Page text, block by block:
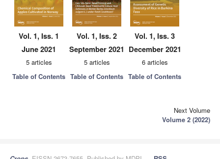
Vol. 1, Iss. 1
June 2021
5 articles
Table of Contents
Vol. 1, Iss. 2
September 2021
5 articles
Table of Contents
Vol. 1, Iss. 3
December 2021
6 articles
Table of Contents
Next Volume
Volume 2 (2022)